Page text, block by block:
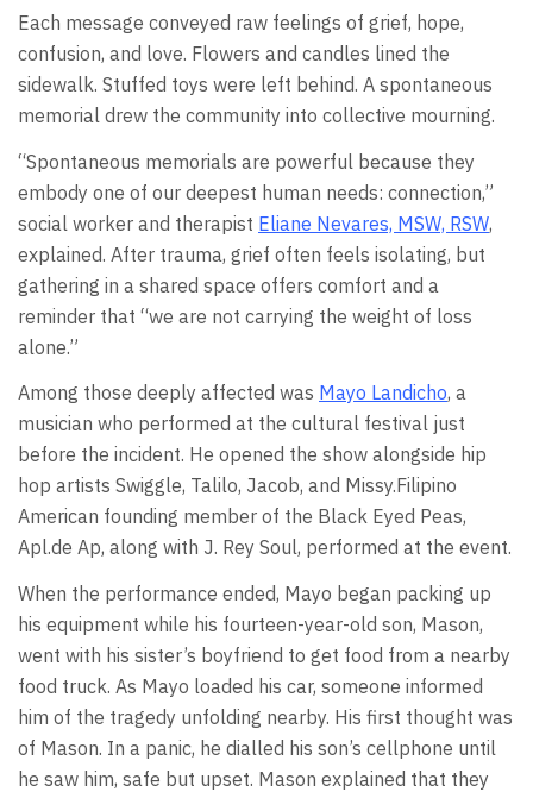
Each message conveyed raw feelings of grief, hope,
confusion, and love. Flowers and candles lined the
sidewalk. Stuffed toys were left behind. A spontaneous
memorial drew the community into collective mourning.
“Spontaneous memorials are powerful because they
embody one of our deepest human needs: connection,”
social worker and therapist Eliane Nevares, MSW, RSW,
explained. After trauma, grief often feels isolating, but
gathering in a shared space offers comfort and a
reminder that “we are not carrying the weight of loss
alone.”
Among those deeply affected was Mayo Landicho, a
musician who performed at the cultural festival just
before the incident. He opened the show alongside hip
hop artists Swiggle, Talilo, Jacob, and Missy.Filipino
American founding member of the Black Eyed Peas,
Apl.de Ap, along with J. Rey Soul, performed at the event.
When the performance ended, Mayo began packing up
his equipment while his fourteen-year-old son, Mason,
went with his sister’s boyfriend to get food from a nearby
food truck. As Mayo loaded his car, someone informed
him of the tragedy unfolding nearby. His first thought was
of Mason. In a panic, he dialled his son’s cellphone until
he saw him, safe but upset. Mason explained that they